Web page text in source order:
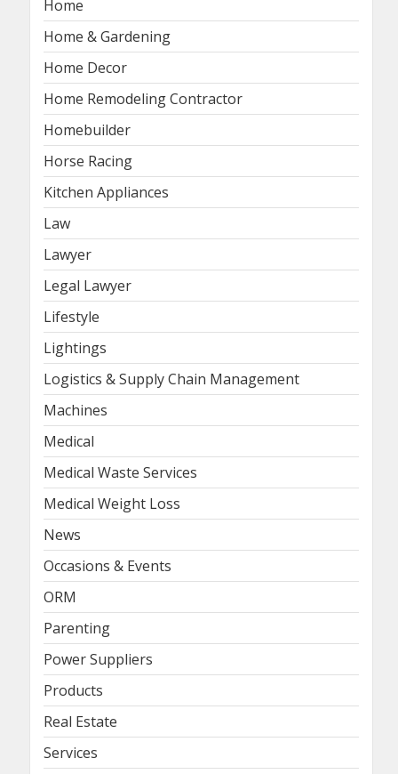
Home
Home & Gardening
Home Decor
Home Remodeling Contractor
Homebuilder
Horse Racing
Kitchen Appliances
Law
Lawyer
Legal Lawyer
Lifestyle
Lightings
Logistics & Supply Chain Management
Machines
Medical
Medical Waste Services
Medical Weight Loss
News
Occasions & Events
ORM
Parenting
Power Suppliers
Products
Real Estate
Services